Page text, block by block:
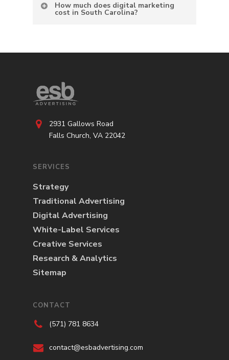
How much does digital marketing
cost in South Carolina?
2931 Gallows Road
Falls Church, VA 22042
SERVICES
Strategy
Traditional Advertising
Digital Advertising
White-Label Services
Creative Services
Research & Analytics
Sitemap
CONTACT
(571) 781 8634
contact@esbadvertising.com